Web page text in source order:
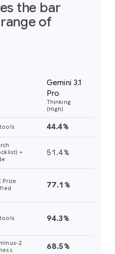
the bar
of
Gemini 3.1
Pro
Thinking
(High)
44.4%
+
51.4%
Prize
77.1%
94.3%
2
68.5%